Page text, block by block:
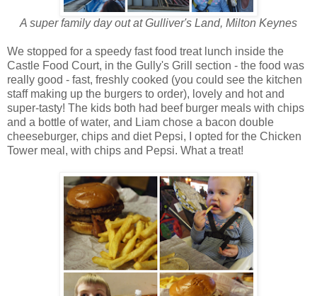
A super family day out at Gulliver's Land, Milton Keynes
We stopped for a speedy fast food treat lunch inside the
Castle Food Court, in the Gully's Grill section - the food was
really good - fast, freshly cooked (you could see the kitchen
staff making up the burgers to order), lovely and hot and
super-tasty! The kids both had beef burger meals with chips
and a bottle of water, and Liam chose a bacon double
cheeseburger, chips and diet Pepsi, I opted for the Chicken
Tower meal, with chips and Pepsi. What a treat!